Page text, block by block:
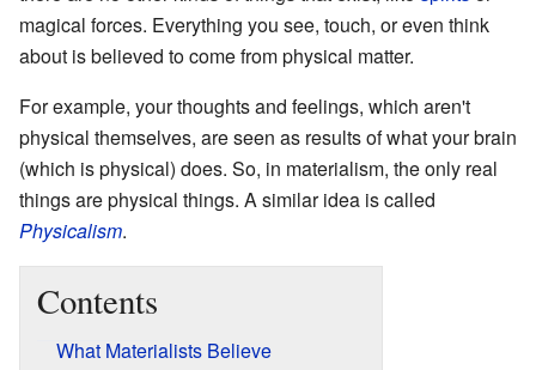
magical forces. Everything you see, touch, or even think
about is believed to come from physical matter.
For example, your thoughts and feelings, which aren't
physical themselves, are seen as results of what your brain
(which is physical) does. So, in materialism, the only real
things are physical things. A similar idea is called
Physicalism.
Contents
What Materialists Believe